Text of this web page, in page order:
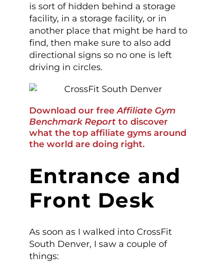
is sort of hidden behind a storage
facility, in a storage facility, or in
another place that might be hard to
find, then make sure to also add
directional signs so no one is left
driving in circles.
Download our freeAffiliate Gym
Benchmark Report to discover
what the top affiliate gyms around
the world are doing right.
Entrance and
Front Desk
As soon as I walked into CrossFit
South Denver, I saw a couple of
things: